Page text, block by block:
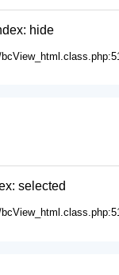
hide
selected